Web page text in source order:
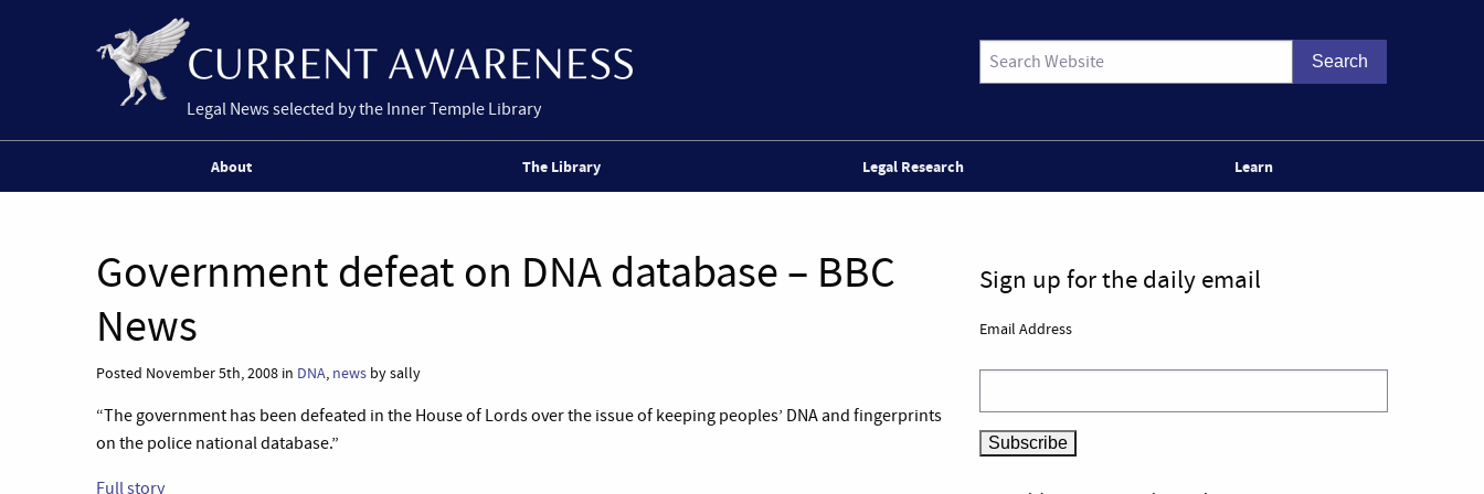
Legal News selected by the Inner Temple Library
About The Library Legal Research Learn
Government defeat on DNA database – BBC
News
Posted November 5th, 2008 in DNA, news by sally
“The government has been defeated in the House of Lords over the issue of keeping peoples’ DNA and fingerprints
on the police national database.”
Full story
Sign up for the daily email
Email Address